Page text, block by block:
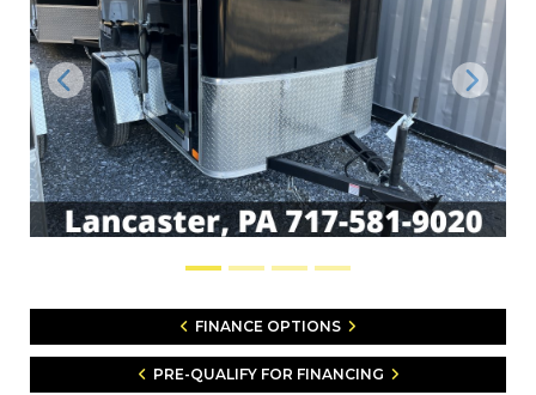
Previous Next
FINANCE OPTIONS
PRE-QUALIFY FOR FINANCING